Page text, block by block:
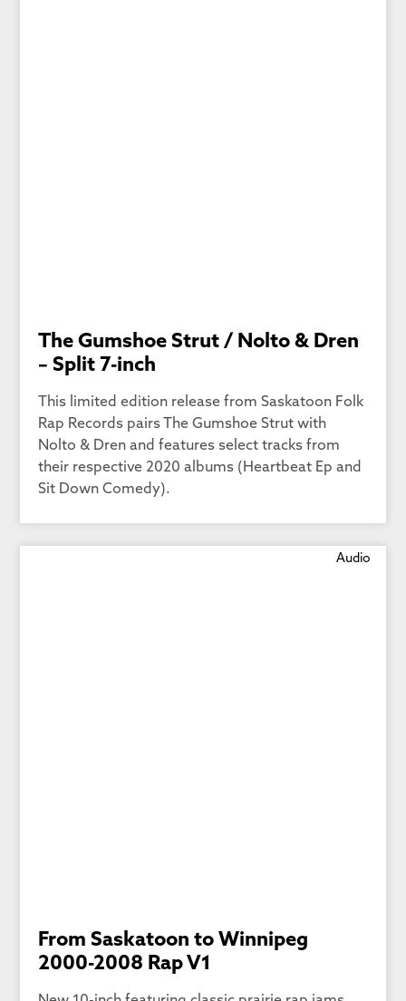
The Gumshoe Strut / Nolto & Dren
– Split 7-inch
This limited edition release from Saskatoon Folk
Rap Records pairs The Gumshoe Strut with
Nolto & Dren and features select tracks from
their respective 2020 albums (Heartbeat Ep and
Sit Down Comedy).
Audio
From Saskatoon to Winnipeg
2000-2008 Rap V1